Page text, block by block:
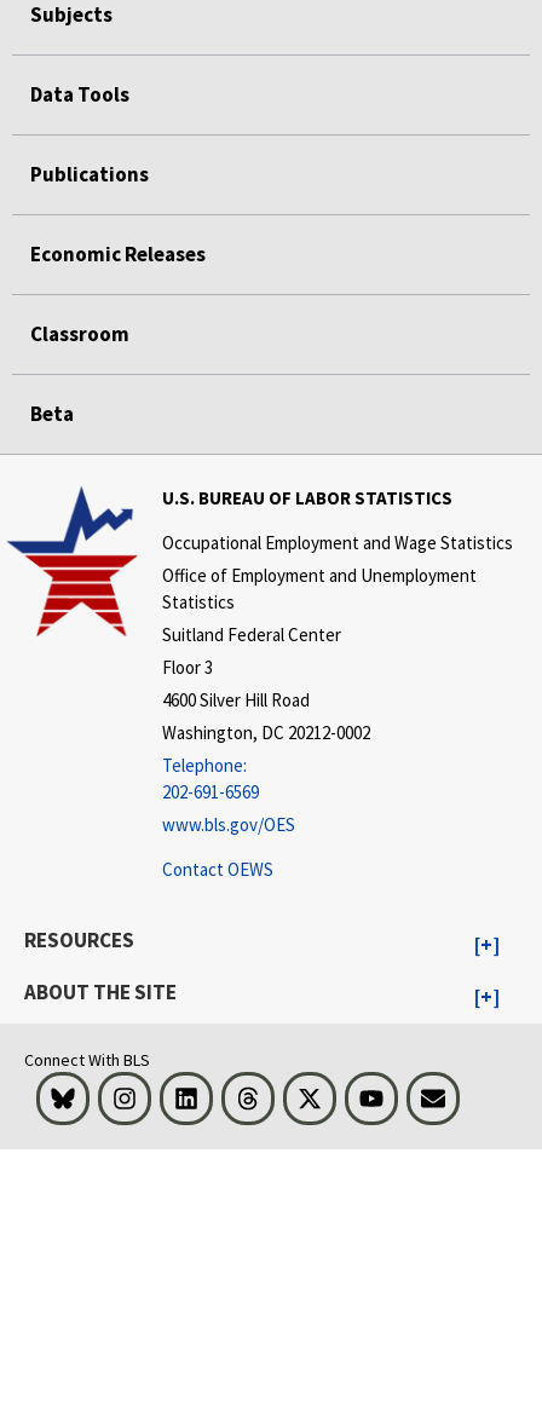
Subjects
Data Tools
Publications
Economic Releases
Classroom
Beta
U.S. BUREAU OF LABOR STATISTICS
Occupational Employment and Wage Statistics
Office of Employment and Unemployment
Statistics
Suitland Federal Center
Floor 3
4600 Silver Hill Road
Washington, DC 20212-0002
Telephone:
202-691-6569
www.bls.gov/OES
Contact OEWS
RESOURCES
ABOUT THE SITE
Connect With BLS
Bluesky InstagramLinkedInThreads Visit BLS on XYoutubeEmail